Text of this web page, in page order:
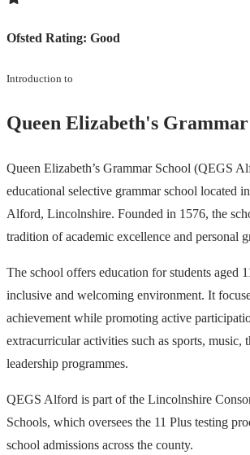
Ofsted Rating: Good
Introduction to
Queen Elizabeth's
Queen Elizabeth’s Grammar School (QEGS
educational selective grammar school located
Alford, Lincolnshire. Founded in 1576, the
tradition of academic excellence and personal
The school offers education for students aged
inclusive and welcoming environment. It
achievement while promoting active
extracurricular activities such as sports, music,
leadership programmes.
QEGS Alford is part of the Lincolnshire
Schools, which oversees the 11 Plus testing
school admissions across the county.